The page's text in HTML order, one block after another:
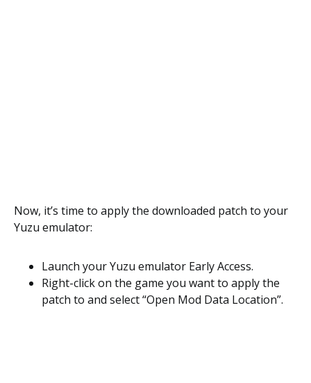
Now, it’s time to apply the downloaded patch to your
Yuzu emulator:
Launch your Yuzu emulator Early Access.
Right-click on the game you want to apply the
patch to and select “Open Mod Data Location”.